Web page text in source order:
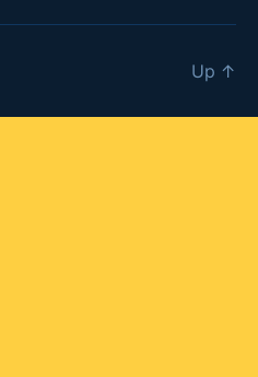
Up ↑